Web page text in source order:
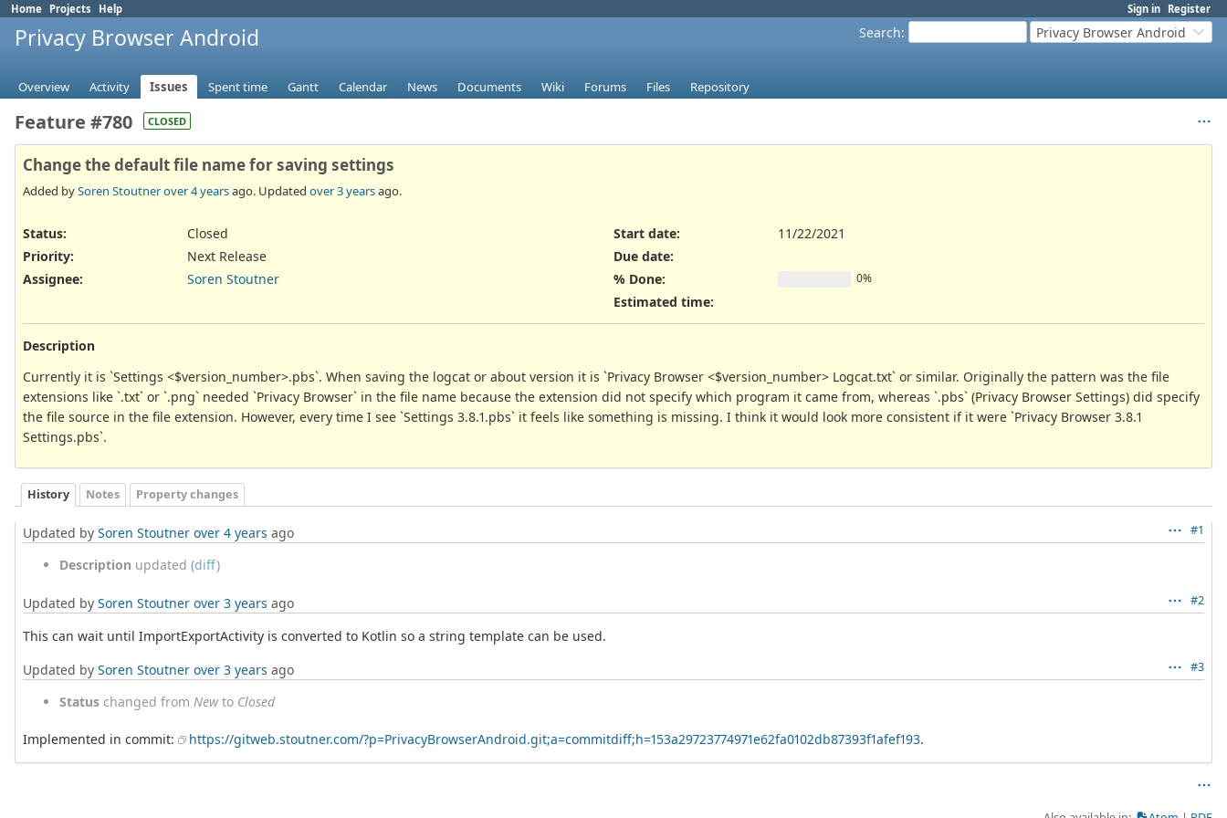
Sign in Register
Home Projects Help
Search: Privacy Browser Android
Privacy Browser Android
Overview Activity Issues Spent time Gantt Calendar News Documents Wiki Forums Files Repository
Feature #780 CLOSED
Change the default file name for saving settings
Added bySoren Stoutnerover 4 yearsago. Updated over 3 yearsago.
Status:
Closed
Priority:
Next Release
Assignee:
Soren Stoutner
Start date:
11/22/2021
Due date:
% Done:
0%
Estimated time:
Description
Currently it is `Settings <$version_number>.pbs`. When saving the logcat or about version it is `Privacy Browser <$version_number> Logcat.txt` or similar. Originally the pattern was the file
extensions like `.txt` or `.png` needed `Privacy Browser` in the file name because the extension did not specify which program it came from, whereas `.pbs` (Privacy Browser Settings) did specify
the file source in the file extension. However, every time I see `Settings 3.8.1.pbs` it feels like something is missing. I think it would look more consistent if it were `Privacy Browser 3.8.1
Settings.pbs`.
History Notes Property changes
#1
Updated by Soren Stoutner over 4 years ago
Description updated (diff)
#2
Updated by Soren Stoutner over 3 years ago
This can wait until ImportExportActivity is converted to Kotlin so a string template can be used.
#3
Updated by Soren Stoutner over 3 years ago
Status changed from Newto Closed
Implemented in commit: https://gitweb.stoutner.com/?p=PrivacyBrowserAndroid.git;a=commitdiff;h=153a29723774971e62fa0102db87393f1afef193.